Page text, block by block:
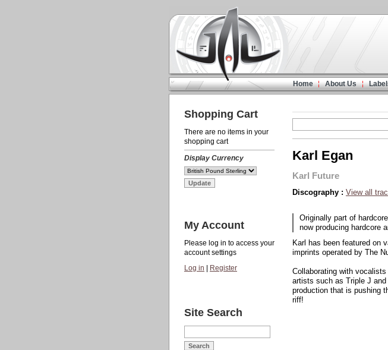
Home About Us
Shopping Cart
There are no items in your
shopping cart
Display Currency
My Account
Please log in to access your
account settings
Log in
Register
Site Search
Karl Egan
Karl Future
Discography : View all
Originally part of
now producing hardcore
Karl has been featured on
imprints operated by The
Collaborating with
artists such as Triple J
production that is pushing
riff!